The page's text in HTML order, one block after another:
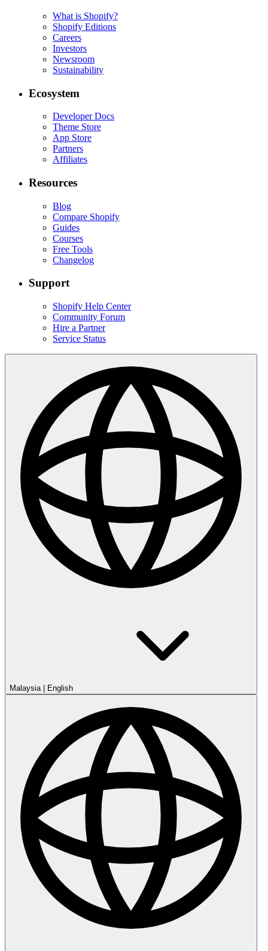
What is Shopify?
Shopify Editions
Careers
Investors
Newsroom
Sustainability
Ecosystem
Developer Docs
Theme Store
App Store
Partners
Affiliates
Resources
Blog
Compare Shopify
Guides
Courses
Free Tools
Changelog
Support
Shopify Help Center
Community Forum
Hire a Partner
Service Status
Malaysia| English